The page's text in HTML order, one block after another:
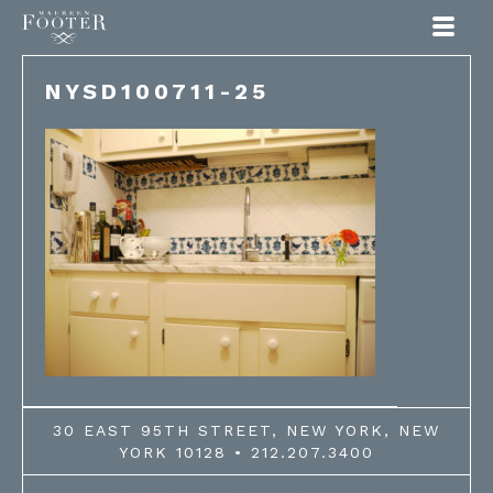
NYSD100711-25
30 EAST 95TH STREET, NEW YORK, NEW
YORK 10128 • 212.207.3400